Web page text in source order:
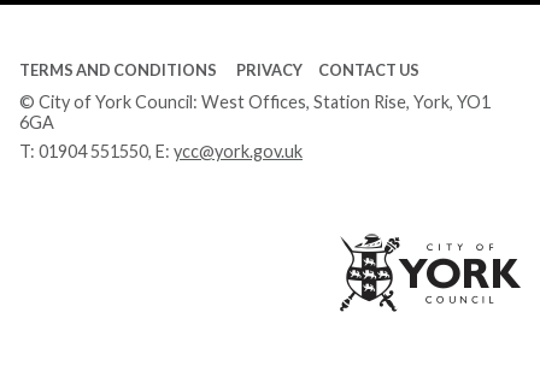
TERMS AND CONDITIONS PRIVACY CONTACT US
© City of York Council: West Offices, Station Rise, York, YO1
6GA
T: 01904 551550, E: ycc@york.gov.uk